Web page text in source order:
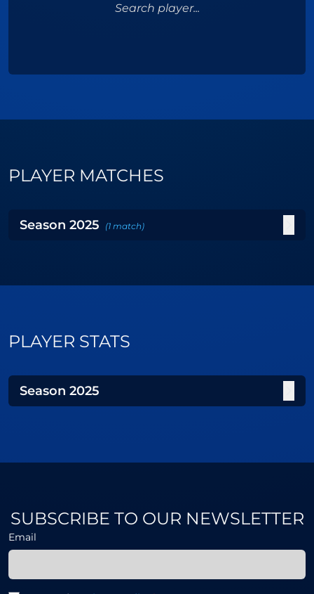
Search player...
PLAYER MATCHES
Season 2025 (1 match)
PLAYER STATS
Season 2025
SUBSCRIBE TO OUR NEWSLETTER
Email